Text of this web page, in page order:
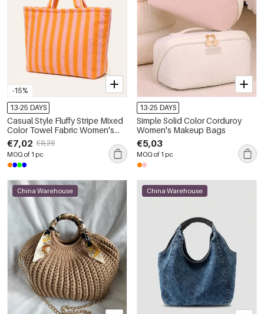
-15%
13-25 DAYS
Casual Style Fluffy Stripe Mixed
Color Towel Fabric Women's
Square Bag
€7,02 €8,26
MOQ of 1 pc
13-25 DAYS
Simple Solid Color Corduroy
Women's Makeup Bags
€5,03
MOQ of 1 pc
China Warehouse China Warehouse